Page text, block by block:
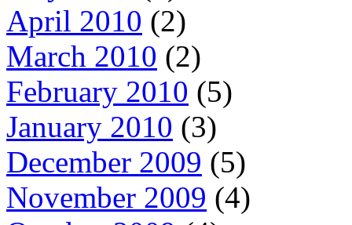
April 2010 (2)
March 2010 (2)
February 2010 (5)
January 2010 (3)
December 2009 (5)
November 2009 (4)